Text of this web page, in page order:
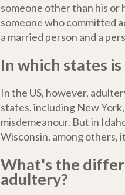
someone other than his or
someone who committed
a married person and a
In which states
In the US, however,
states, including New
misdemeanour. But in
Wisconsin, among others,
What's the
adultery?